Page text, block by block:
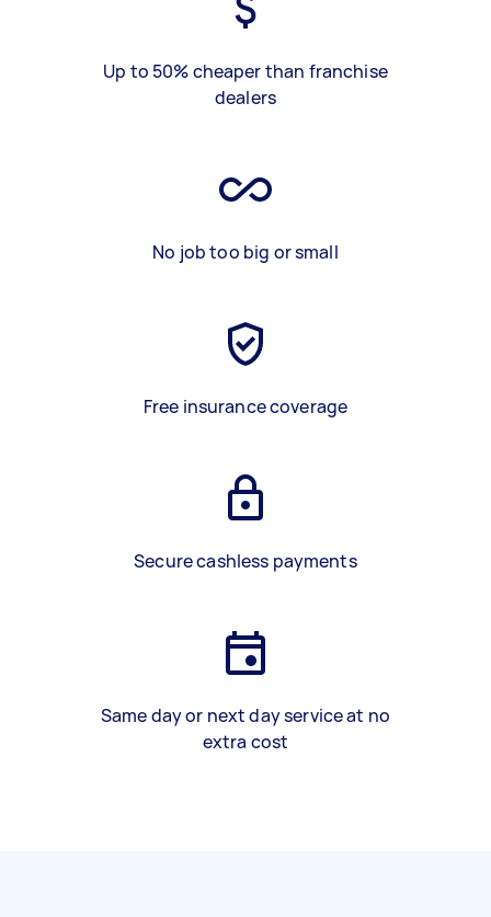
Up to 50% cheaper than franchise
dealers
No job too big or small
Free insurance coverage
Secure cashless payments
Same day or next day service at no
extra cost